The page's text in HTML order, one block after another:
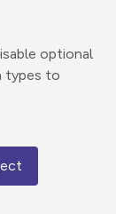
optional
types to
Report
route